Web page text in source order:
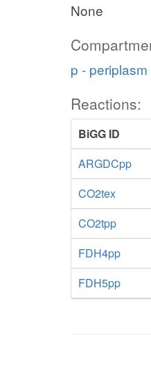
None
p - periplasm
Reactions:
BiGG ID
ARGDCpp
CO2tex
CO2tpp
FDH4pp
FDH5pp